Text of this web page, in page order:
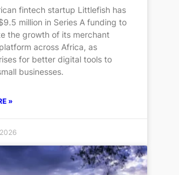
fintech startup Littlefish has
million in Series A funding to
the growth of its merchant
across Africa, as
for better digital tools to
businesses.
»